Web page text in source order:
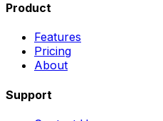
Product
Features
Pricing
About
Support